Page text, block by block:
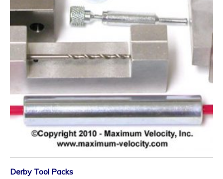
Derby Tool Packs